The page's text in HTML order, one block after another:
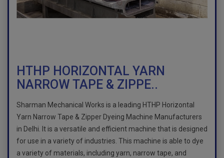
HTHP HORIZONTAL YARN
NARROW TAPE & ZIPPE..
Sharman Mechanical Works is a leading HTHP Horizontal
Yarn Narrow Tape & Zipper Dyeing Machine Manufacturers
in Delhi. It is a versatile and efficient machine that is designed
for use in a variety of industries. This machine is able to dye
a variety of materials, including yarn, narrow tape, and